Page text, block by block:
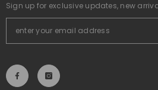
Sign up for exclusive updates, new